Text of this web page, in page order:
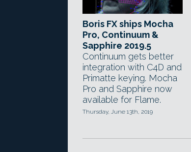
Boris FX ships Mocha
Pro, Continuum &
Sapphire 2019.5
Continuum gets better
integration with C4D and
Primatte keying. Mocha
Pro and Sapphire now
available for Flame.
Thursday, June 13th, 2019